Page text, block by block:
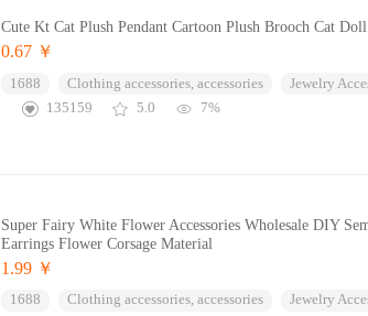
Cute Kt Cat Plush Pendant Cartoon Plush Brooch Cat
0.67 ￥
1688 Clothing accessories, accessories Jewelry
135159
5.0 7%
Super Fairy White Flower Accessories Wholesale DIY
Earrings Flower Corsage Material
1.99 ￥
1688 Clothing accessories, accessories Jewelry